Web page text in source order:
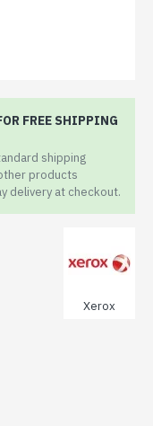
FREE SHIPPING
shipping
products
delivery at checkout.
Xerox